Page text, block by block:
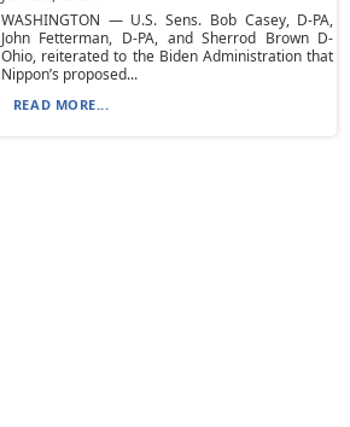
WASHINGTON — U.S. Sens. Bob Casey, D-PA,
John Fetterman, D-PA, and Sherrod Brown D-
Ohio, reiterated to the Biden Administration that
Nippon’s proposed...
READ MORE...